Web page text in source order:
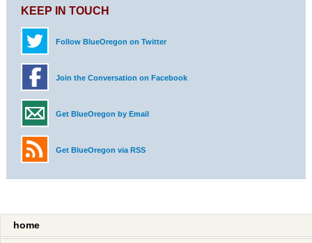
KEEP IN TOUCH
Follow BlueOregon on Twitter
Join the Conversation on Facebook
Get BlueOregon by Email
Get BlueOregon via RSS
home